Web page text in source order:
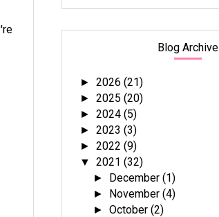
Blog Archive
►2026(21)
►2025(20)
►2024(5)
►2023(3)
►2022(9)
▼2021(32)
► December(1)
► November(4)
►October(2)